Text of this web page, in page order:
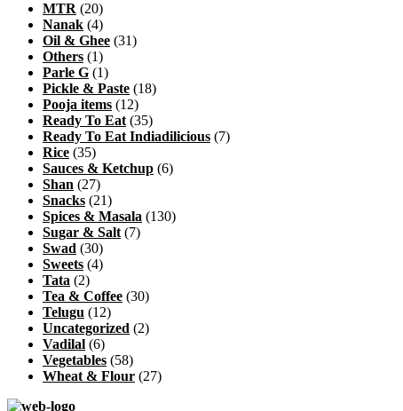
MTR (20)
Nanak (4)
Oil & Ghee (31)
Others (1)
Parle G (1)
Pickle & Paste (18)
Pooja items (12)
Ready To Eat (35)
Ready To Eat Indiadilicious (7)
Rice (35)
Sauces & Ketchup (6)
Shan (27)
Snacks (21)
Spices & Masala (130)
Sugar & Salt (7)
Swad (30)
Sweets (4)
Tata (2)
Tea & Coffee (30)
Telugu (12)
Uncategorized (2)
Vadilal (6)
Vegetables (58)
Wheat & Flour (27)